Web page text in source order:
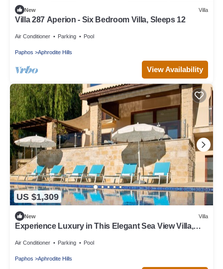
New Villa
Villa 287 Aperion - Six Bedroom Villa, Sleeps 12
Air Conditioner Parking Pool
Paphos Aphrodite Hills
View Availability
US $1,309
New Villa
Experience Luxury in This Elegant Sea View Villa,
Air Conditioner Parking Pool
Paphos Aphrodite Hills